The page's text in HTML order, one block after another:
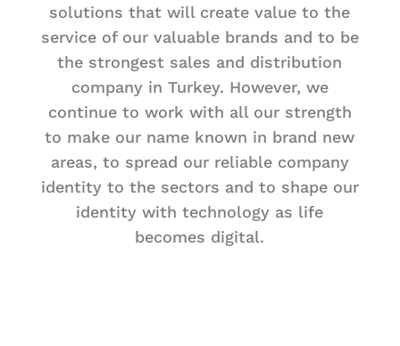
solutions that will create value to the
service of our valuable brands and to be
the strongest sales and distribution
company in Turkey. However, we
continue to work with all our strength
to make our name known in brand new
areas, to spread our reliable company
identity to the sectors and to shape our
identity with technology as life
becomes digital.